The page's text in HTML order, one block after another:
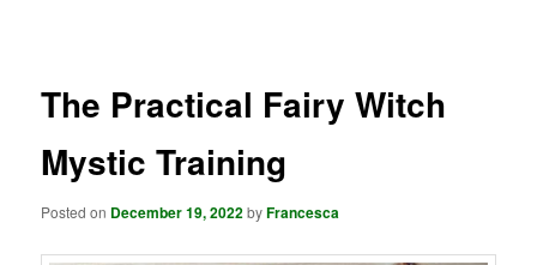
The Practical Fairy Witch
Mystic Training
Posted on December 19, 2022byFrancesca